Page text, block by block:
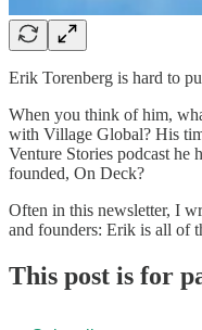
Erik Torenberg is hard to
When you think of him,
with Village Global? His
Venture Stories podcast he
founded, On Deck?
Often in this newsletter, I
and founders: Erik is all of
This post is for